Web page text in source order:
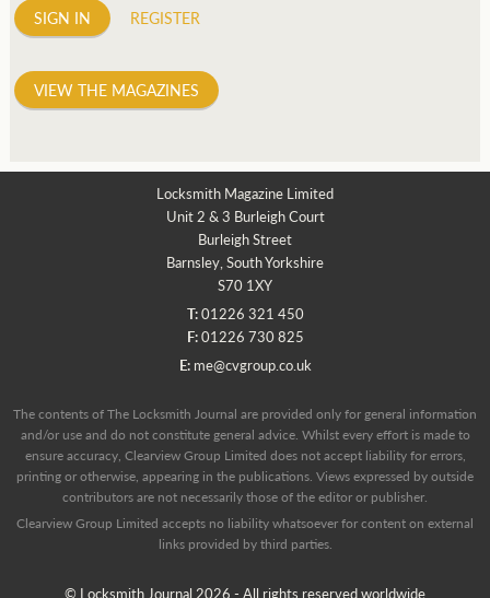
SIGN IN REGISTER
VIEW THE MAGAZINES
Locksmith Magazine Limited
Unit 2 & 3 Burleigh Court
Burleigh Street
Barnsley, South Yorkshire
S70 1XY
T:01226 321 450
F:01226 730 825
E: me@cvgroup.co.uk
The contents of The Locksmith Journal are provided only for general information
and/or use and do not constitute general advice. Whilst every effort is made to
ensure accuracy, Clearview Group Limited does not accept liability for errors,
printing or otherwise, appearing in the publications. Views expressed by outside
contributors are not necessarily those of the editor or publisher.
Clearview Group Limited accepts no liability whatsoever for content on external
links provided by third parties.
© Locksmith Journal 2026 - All rights reserved worldwide